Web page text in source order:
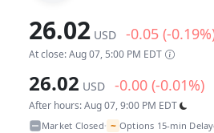
26.02 USD -0.05 (-
At close: Aug 07, 5:00 PM EDT
26.02 USD -0.00 (-0.01%)
After hours: Aug 07, 9:00 PM EDT
Market Closed• ~ Options 15-min